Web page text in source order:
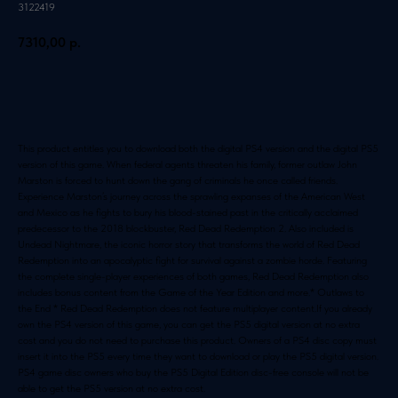
3122419
7310,00 р.
This product entitles you to download both the digital PS4 version and the digital PS5
version of this game. When federal agents threaten his family, former outlaw John
Marston is forced to hunt down the gang of criminals he once called friends.
Experience Marston’s journey across the sprawling expanses of the American West
and Mexico as he fights to bury his blood-stained past in the critically acclaimed
predecessor to the 2018 blockbuster, Red Dead Redemption 2. Also included is
Undead Nightmare, the iconic horror story that transforms the world of Red Dead
Redemption into an apocalyptic fight for survival against a zombie horde. Featuring
the complete single-player experiences of both games, Red Dead Redemption also
includes bonus content from the Game of the Year Edition and more.* Outlaws to
the End * Red Dead Redemption does not feature multiplayer content.If you already
own the PS4 version of this game, you can get the PS5 digital version at no extra
cost and you do not need to purchase this product. Owners of a PS4 disc copy must
insert it into the PS5 every time they want to download or play the PS5 digital version.
PS4 game disc owners who buy the PS5 Digital Edition disc-free console will not be
able to get the PS5 version at no extra cost.